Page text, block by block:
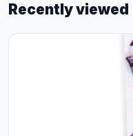
Recently viewed